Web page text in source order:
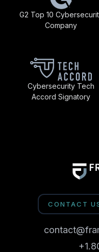
G2 Top 10
Company
Cybersecurity Tech
Accord Signatory
CONTACT